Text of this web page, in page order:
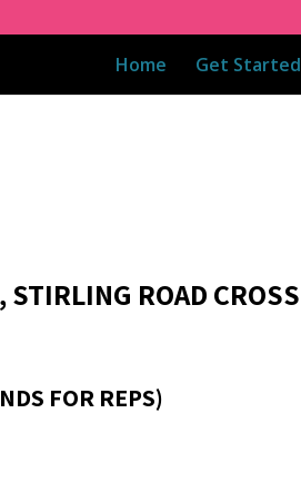
Home Get Started
ROAD
FOR REPS)